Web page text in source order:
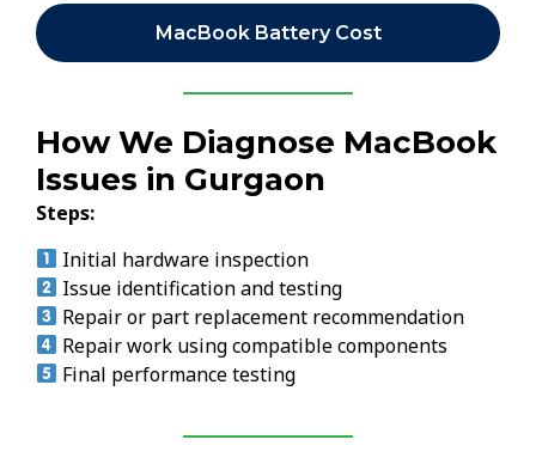
MacBook Battery Cost
How We Diagnose MacBook
Issues in Gurgaon
Steps:
Initial hardware inspection
Issue identification and testing
Repair or part replacement recommendation
Repair work using compatible components
Final performance testing